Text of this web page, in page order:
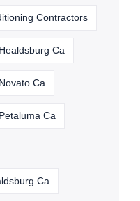
Contractors
Ca
Ca
Ca
Ca